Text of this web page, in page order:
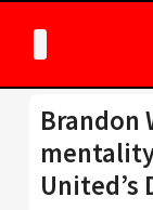
Brandon
United’s